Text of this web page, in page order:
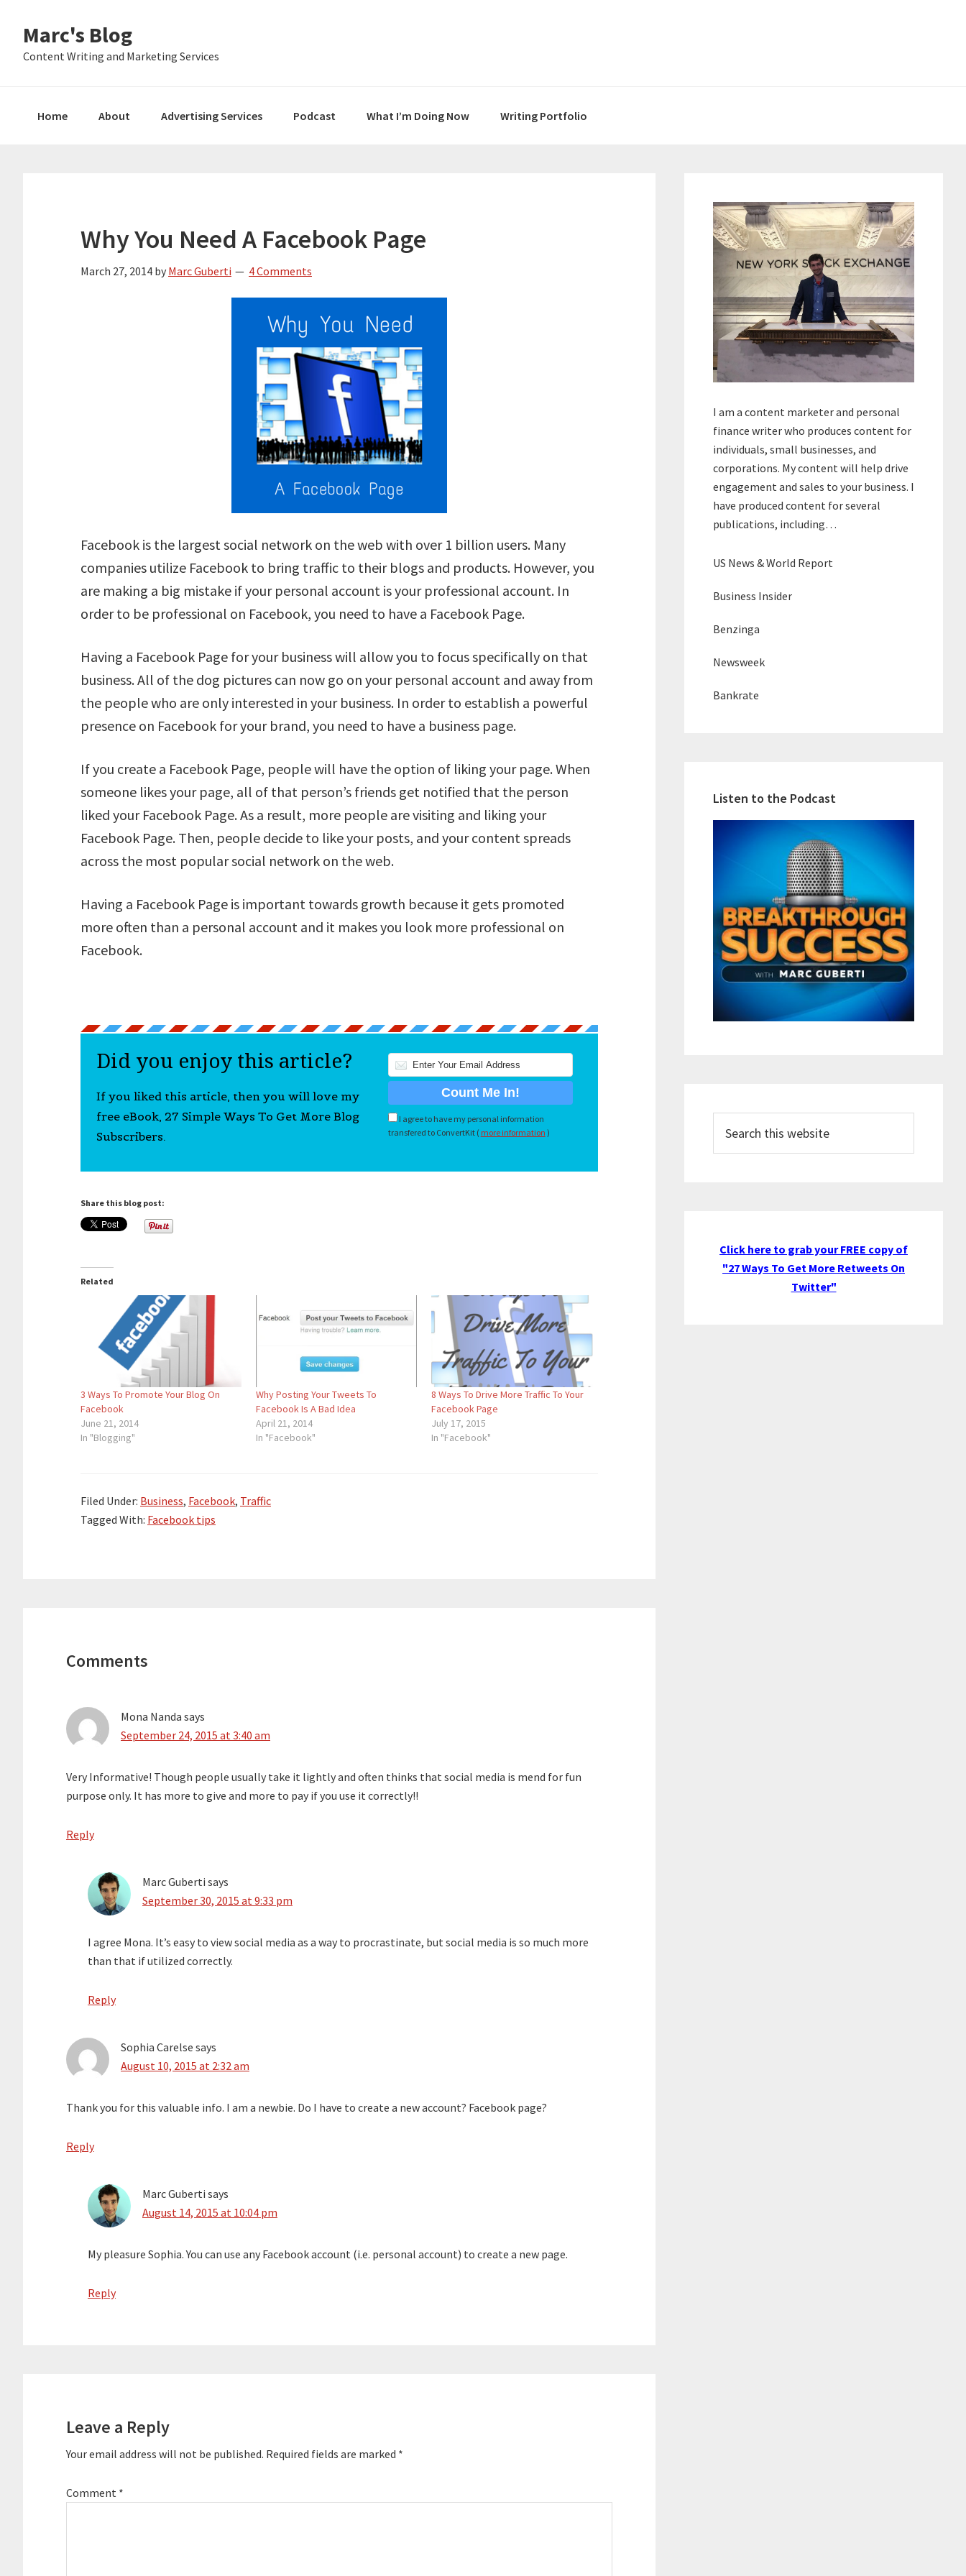
primary
main
primary
Marc's Blog
Content Writing and Marketing Services
Home About Advertising Services Podcast What I’m Doing Now Writing Portfolio
Why You Need A Facebook Page
March 27, 2014 by Marc Guberti 4 Comments
Facebook is the largest social network on the web with over 1 billion users. Many
companies utilize Facebook to bring traffic to their blogs and products. However, you
are making a big mistake if your personal account is your professional account. In
order to be professional on Facebook, you need to have a Facebook Page.
Having a Facebook Page for your business will allow you to focus specifically on that
business. All of the dog pictures can now go on your personal account and away from
the people who are only interested in your business. In order to establish a powerful
presence on Facebook for your brand, you need to have a business page.
If you create a Facebook Page, people will have the option of liking your page. When
someone likes your page, all of that person’s friends get notified that the person
liked your Facebook Page. As a result, more people are visiting and liking your
Facebook Page. Then, people decide to like your posts, and your content spreads
across the most popular social network on the web.
Having a Facebook Page is important towards growth because it gets promoted
more often than a personal account and it makes you look more professional on
Facebook.
Did you enjoy this article?
If you liked this article, then you will love my
free eBook, 27 Simple Ways To Get More Blog
Subscribers.
I agree to have my personal information
transfered to ConvertKit ( more information )
Share this blog post:
Related
3 Ways To Promote Your Blog On
Facebook
June 21, 2014
In "Blogging"
Why Posting Your Tweets To
Facebook Is A Bad Idea
April 21, 2014
In "Facebook"
8 Ways To Drive More Traffic To Your
Facebook Page
July 17, 2015
In "Facebook"
Filed Under: Business, Facebook, Traffic
Tagged With: Facebook tips
Comments
Mona Nanda says
September 24, 2015 at 3:40 am
Very Informative! Though people usually take it lightly and often thinks that social media is mend for fun
purpose only. It has more to give and more to pay if you use it correctly!!
Reply
Marc Guberti says
September 30, 2015 at 9:33 pm
I agree Mona. It’s easy to view social media as a way to procrastinate, but social media is so much more
than that if utilized correctly.
Reply
Sophia Carelse says
August 10, 2015 at 2:32 am
Thank you for this valuable info. I am a newbie. Do I have to create a new account? Facebook page?
Reply
Marc Guberti says
August 14, 2015 at 10:04 pm
My pleasure Sophia. You can use any Facebook account (i.e. personal account) to create a new page.
Reply
Leave a Reply
Your email address will not be published. Required fields are marked *
Comment *
Sidebar
I am a content marketer and personal
finance writer who produces content for
individuals, small businesses, and
corporations. My content will help drive
engagement and sales to your business. I
have produced content for several
publications, including…
US News & World Report
Business Insider
Benzinga
Newsweek
Bankrate
Listen to the Podcast
this
website
Click here to grab your FREE copy of
"27 Ways To Get More Retweets On
Twitter"